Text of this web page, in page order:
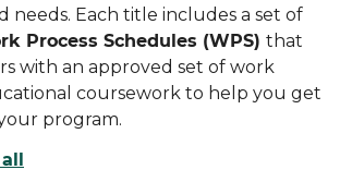
needs. Each title includes a set of
Process Schedules (WPS) that
with an approved set of work
coursework to help you get
program.